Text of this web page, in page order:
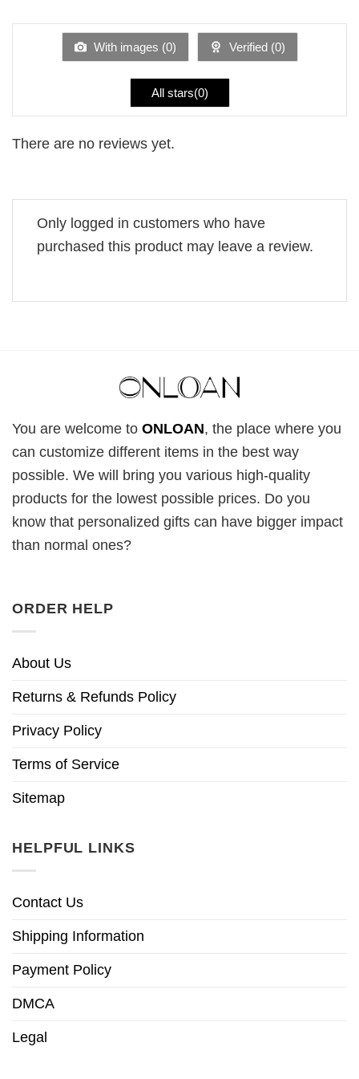
of
With images (0) Verified (0)
All stars(0)
There are no reviews yet.
Only logged in customers who have
purchased this product may leave a review.
You are welcome to ONLOAN, the place where you
can customize different items in the best way
possible. We will bring you various high-quality
products for the lowest possible prices. Do you
know that personalized gifts can have bigger impact
than normal ones?
ORDER HELP
About Us
Returns & Refunds Policy
Privacy Policy
Terms of Service
Sitemap
HELPFUL LINKS
Contact Us
Shipping Information
Payment Policy
DMCA
Legal